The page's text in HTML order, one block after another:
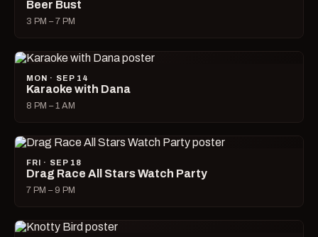
Beer Bust
3 PM – 7 PM
MON · SEP 14
Karaoke with Dana
8 PM – 1 AM
FRI · SEP 18
Drag Race All Stars Watch Party
7 PM – 9 PM